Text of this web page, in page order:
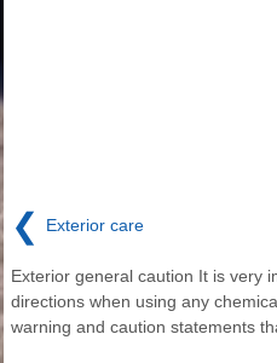
❮ Exterior care
Exterior general caution It is very
directions when using any
warning and caution statements